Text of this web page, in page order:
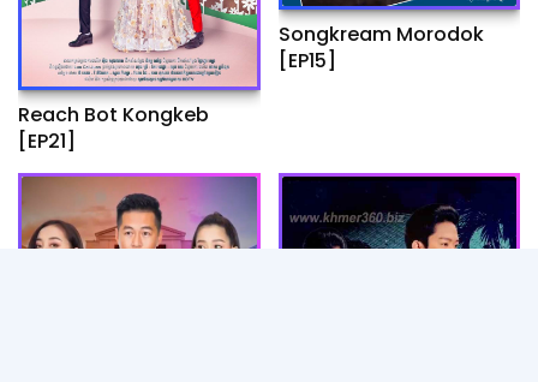
Reach Bot Kongkeb
[EP21]
Songkream Morodok
[EP15]